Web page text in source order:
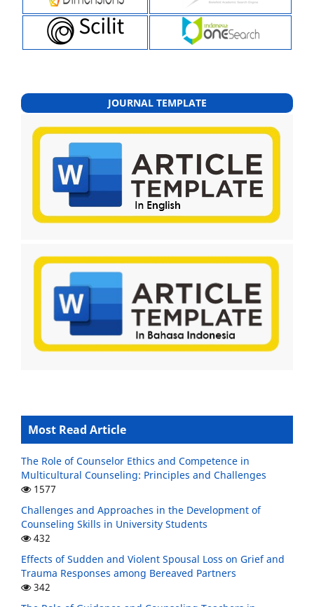
JOURNAL TEMPLATE
Most Read Article
The Role of Counselor Ethics and Competence in
Multicultural Counseling: Principles and Challenges
1577
Challenges and Approaches in the Development of
Counseling Skills in University Students
432
Effects of Sudden and Violent Spousal Loss on Grief and
Trauma Responses among Bereaved Partners
342